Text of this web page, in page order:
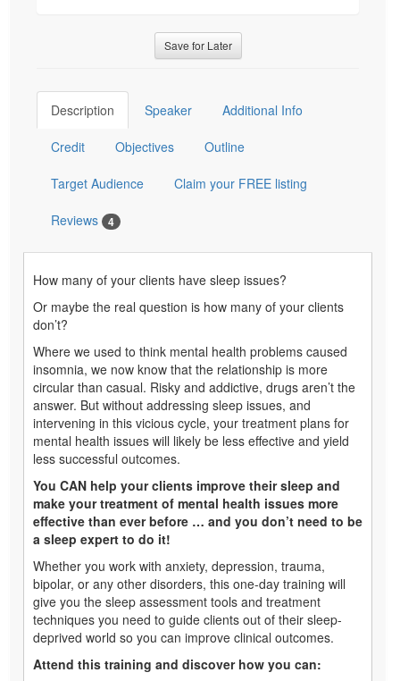
Save for Later
Description Speaker Additional Info
Credit Objectives Outline
Target Audience Claim your FREE listing
Reviews 4
How many of your clients have sleep issues?
Or maybe the real question is how many of your clients
don’t?
Where we used to think mental health problems caused
insomnia, we now know that the relationship is more
circular than casual. Risky and addictive, drugs aren’t the
answer. But without addressing sleep issues, and
intervening in this vicious cycle, your treatment plans for
mental health issues will likely be less effective and yield
less successful outcomes.
You CAN help your clients improve their sleep and
make your treatment of mental health issues more
effective than ever before … and you don’t need to be
a sleep expert to do it!
Whether you work with anxiety, depression, trauma,
bipolar, or any other disorders, this one-day training will
give you the sleep assessment tools and treatment
techniques you need to guide clients out of their sleep-
deprived world so you can improve clinical outcomes.
Attend this training and discover how you can: